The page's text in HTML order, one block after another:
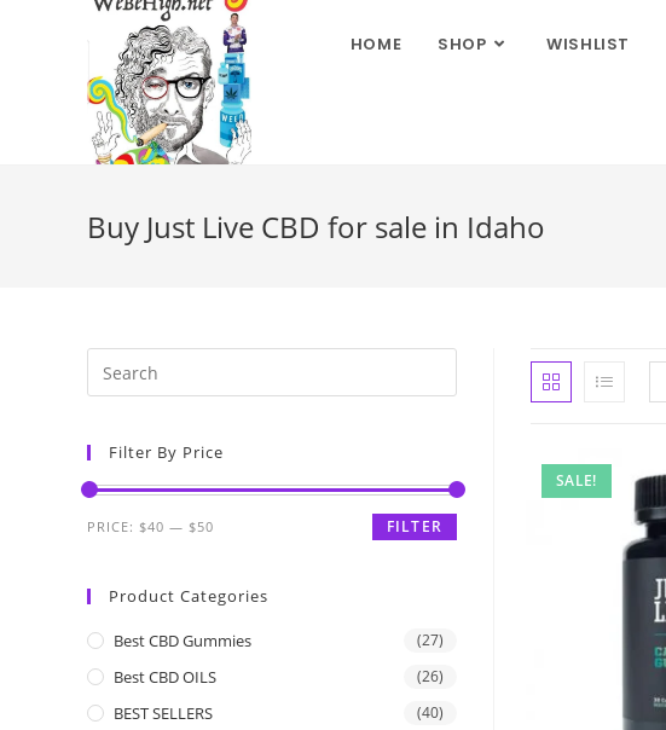
HOME SHOP WISHLIST
Buy Just Live CBD for sale in Idaho
SALE!
Filter By Price
FILTER
PRICE: $40 — $50
Product Categories
Best CBD Gummies (27)
Best CBD OILS (26)
BEST SELLERS (40)